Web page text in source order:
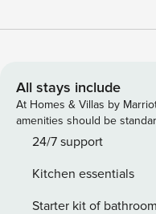
swimming pools
utensils, gorgeous
table, you’ll be more
meals for everyone. The
features a convenient
the Gulf of Mexico!
through indoor/outdoor
All stays include
At Homes & Villas by
amenities should be
24/7 support
Kitchen essentials
Starter kit of